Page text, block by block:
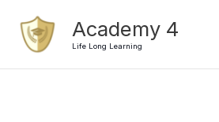
content
Academy 4
Life Long Learning